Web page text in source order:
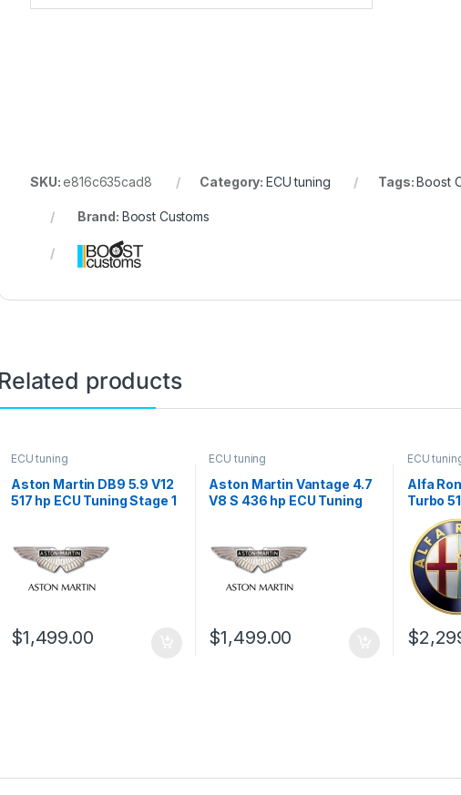
SKU:e816c635cad8 Category: ECU tuning Tags: Boost
Brand: Boost Customs
Related products
ECU tuning
Aston Martin DB9 5.9 V12
517 hp ECU Tuning Stage 1
$1,499.00
ECU tuning
Aston Martin Vantage 4.7
V8 S 436 hp ECU Tuning
$1,499.00
ECU
Alfa
Turbo
Stage 1
$